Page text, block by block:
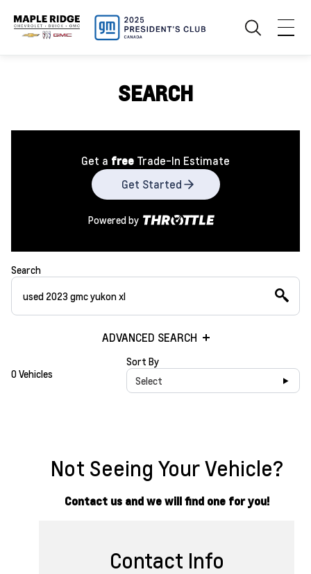
SEARCH
Get a free Trade-In Estimate
Get Started
Powered by
Search
ADVANCED SEARCH
0 Vehicles
Sort By
Select
Not Seeing Your Vehicle?
Contact us and we will find one for you!
Contact Info